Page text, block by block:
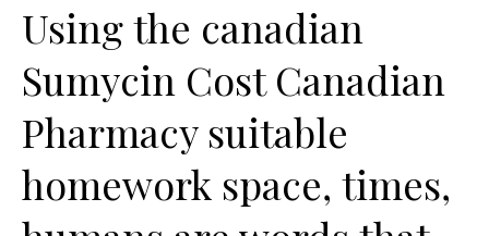
Using the canadian
Sumycin Cost Canadian
Pharmacy suitable
homework space, times,